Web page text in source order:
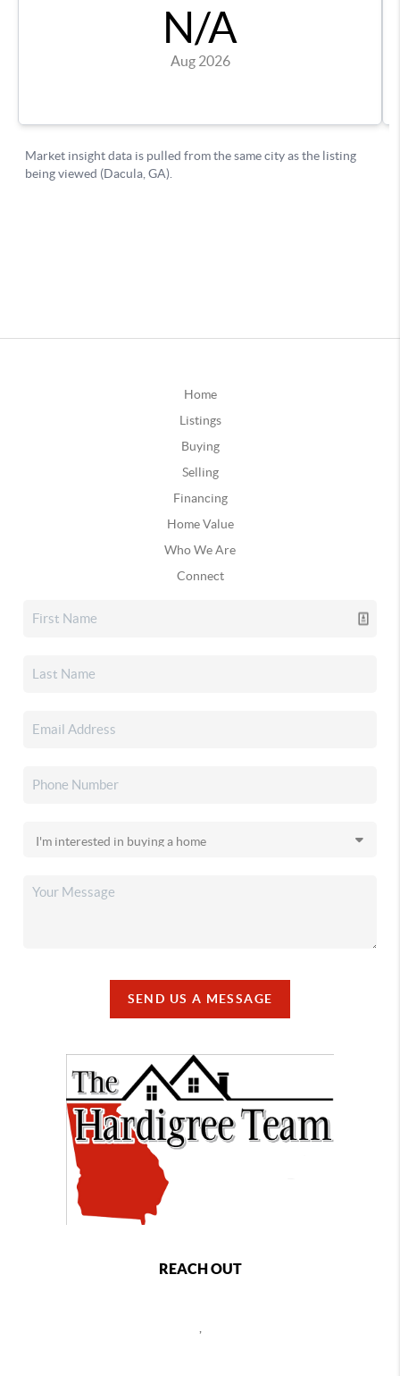
Home
Listings
Buying
Selling
Financing
Home Value
Who We Are
Connect
SEND US A MESSAGE
REACH OUT